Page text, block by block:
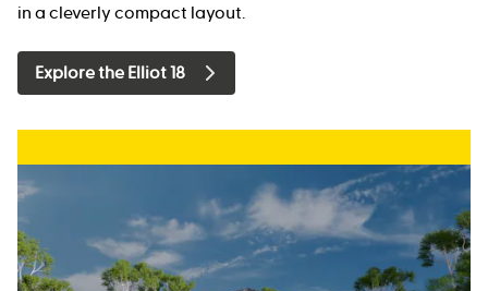
in a cleverly compact layout.
Explore the Elliot 18